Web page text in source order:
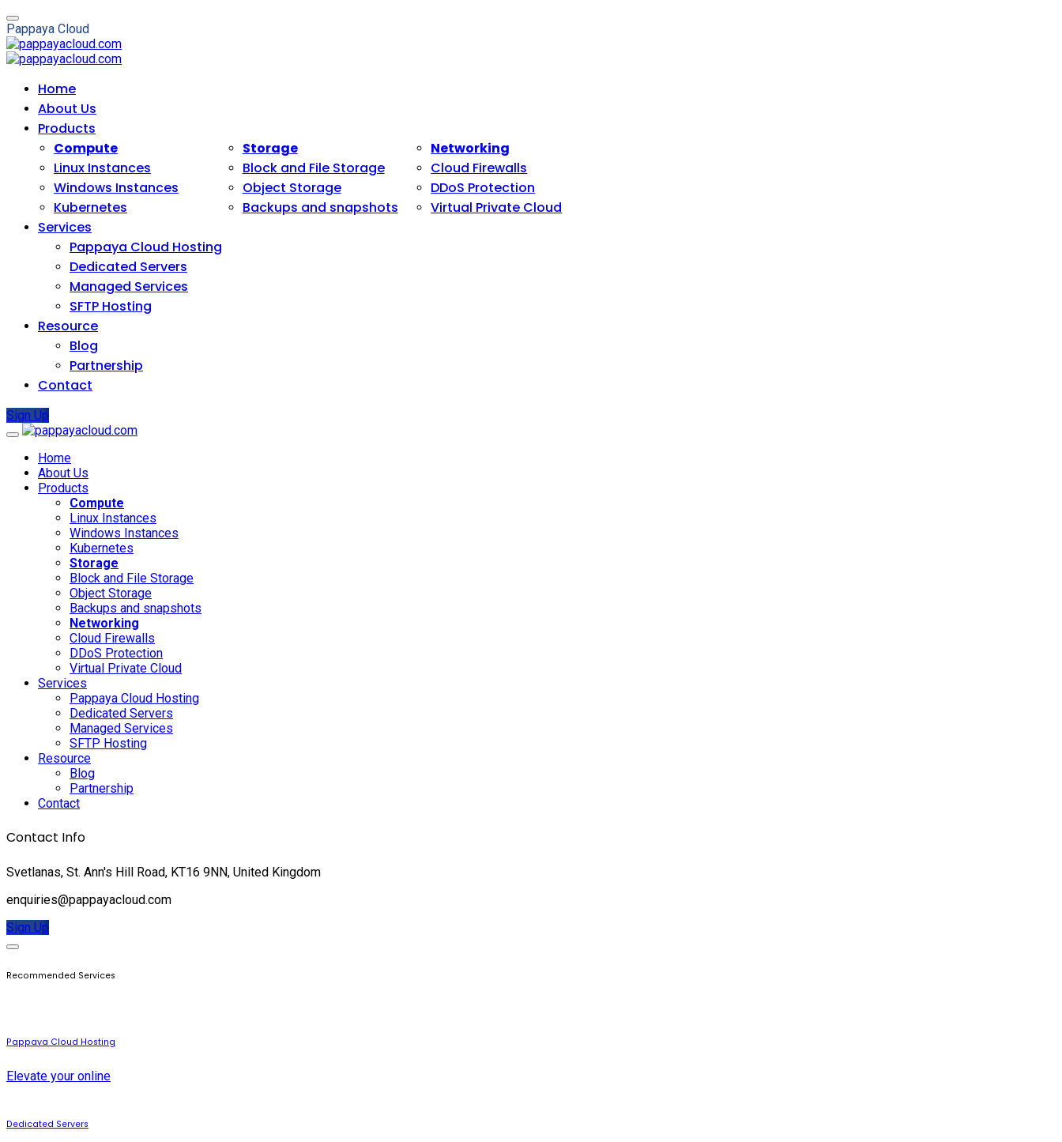
Pappaya Cloud
Home
About Us
Products
Compute
Linux Instances
Windows Instances
Kubernetes
Storage
Block and File Storage
Object Storage
Backups and snapshots
Networking
Cloud Firewalls
DDoS Protection
Virtual Private Cloud
Services
Pappaya Cloud Hosting
Dedicated Servers
Managed Services
SFTP Hosting
Resource
Blog
Partnership
Contact
Sign Up
Home
About Us
Products
Compute
Linux Instances
Windows Instances
Kubernetes
Storage
Block and File Storage
Object Storage
Backups and snapshots
Networking
Cloud Firewalls
DDoS Protection
Virtual Private Cloud
Services
Pappaya Cloud Hosting
Dedicated Servers
Managed Services
SFTP Hosting
Resource
Blog
Partnership
Contact
Contact Info
Svetlanas, St. Ann's Hill Road, KT16 9NN, United Kingdom
enquiries@pappayacloud.com
Sign Up
Recommended Services
Pappaya Cloud Hosting
Elevate your online
Dedicated Servers